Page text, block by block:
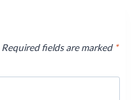
Required fields are marked *